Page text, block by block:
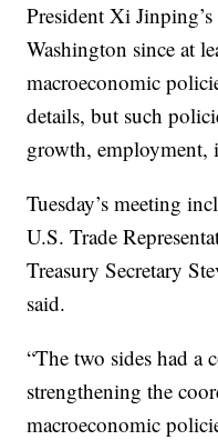
President Xi
Washington since at
macroeconomic
details, but such
growth, employment,
Tuesday’s meeting
U.S. Trade
Treasury Secretary
said.
“The two sides had a
strengthening the
macroeconomic